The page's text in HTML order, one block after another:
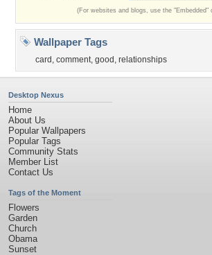
(For websites and blogs, use the "Embedded"
Wallpaper Tags
card , comment, good , relationships
Desktop Nexus
Home
About Us
Popular Wallpapers
Popular Tags
Community Stats
Member List
Contact Us
Tags of the Moment
Flowers
Garden
Church
Obama
Sunset